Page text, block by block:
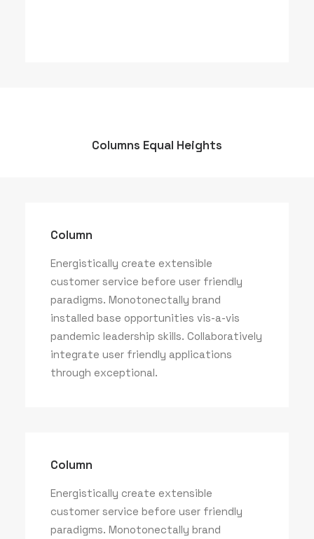
Column
Energistically create extensible
customer service before user friendly
paradigms.
Columns Equal Heights
Column
Energistically create extensible
customer service before user friendly
paradigms. Monotonectally brand
installed base opportunities vis-a-vis
pandemic leadership skills. Collaboratively
integrate user friendly applications
through exceptional.
Column
Energistically create extensible
customer service before user friendly
paradigms. Monotonectally brand